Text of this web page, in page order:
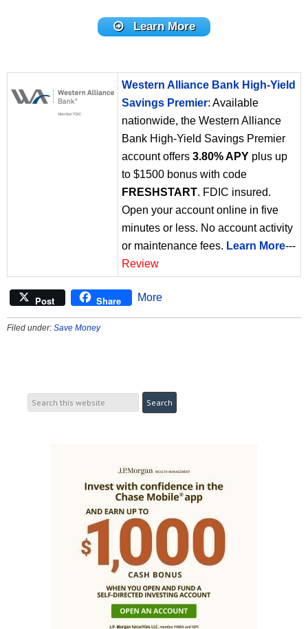
Learn More
Western Alliance Bank High-Yield
Savings Premier: Available
nationwide, the Western Alliance
Bank High-Yield Savings Premier
account offers 3.80% APY plus up
to $1500 bonus with code
FRESHSTART. FDIC insured.
Open your account online in five
minutes or less. No account activity
or maintenance fees. Learn More---
Review
Post Share More
Filed under: Save Money